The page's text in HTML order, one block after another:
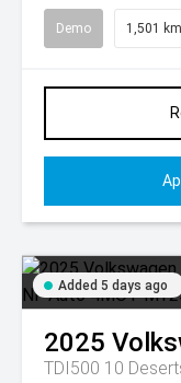
Demo 1,501 km
Added 5 days ago
2025